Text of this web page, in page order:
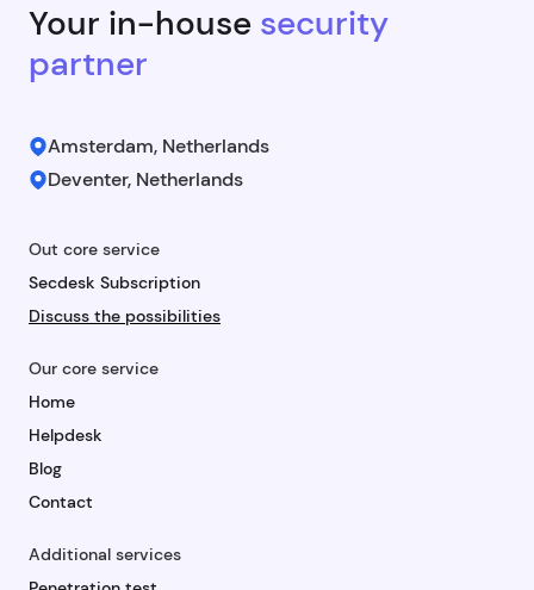
Your in-house security
partner
Amsterdam, Netherlands
Deventer, Netherlands
Out core service
Secdesk Subscription
Discuss the possibilities
Our core service
Home
Helpdesk
Blog
Contact
Additional services